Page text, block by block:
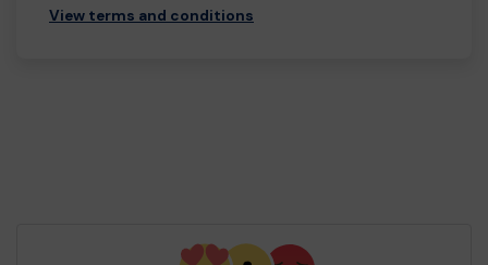
View terms and conditions